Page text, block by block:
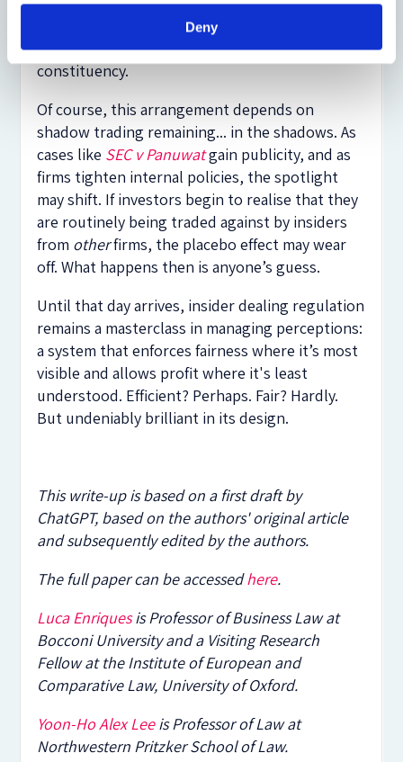
Deny
placebo that preserves confidence, permits
profitable trading, and offends no powerful
constituency.
Of course, this arrangement depends on
shadow trading remaining... in the shadows. As
cases like SEC v Panuwatgain publicity, and as
firms tighten internal policies, the spotlight
may shift. If investors begin to realise that they
are routinely being traded against by insiders
from otherfirms, the placebo effect may wear
off. What happens then is anyone’s guess.
Until that day arrives, insider dealing regulation
remains a masterclass in managing perceptions:
a system that enforces fairness where it’s most
visible and allows profit where it's least
understood. Efficient? Perhaps. Fair? Hardly.
But undeniably brilliant in its design.
This write-up is based on a first draft by
ChatGPT, based on the authors' original article
and subsequently edited by the authors.
The full paper can be accessedhere.
Luca Enriquesis Professor of Business Law at
Bocconi University and a Visiting Research
Fellow at the Institute of European and
Comparative Law, University of Oxford.
Yoon-Ho Alex Leeis Professor of Law at
Northwestern Pritzker School of Law.